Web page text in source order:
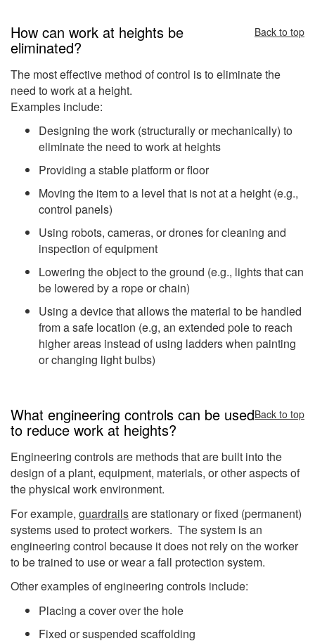
How can work at heights be
eliminated?
Back to top
The most effective method of control is to eliminate the
need to work at a height.
Examples include:
Designing the work (structurally or mechanically) to
eliminate the need to work at heights
Providing a stable platform or floor
Moving the item to a level that is not at a height (e.g.,
control panels)
Using robots, cameras, or drones for cleaning and
inspection of equipment
Lowering the object to the ground (e.g., lights that can
be lowered by a rope or chain)
Using a device that allows the material to be handled
from a safe location (e.g, an extended pole to reach
higher areas instead of using ladders when painting
or changing light bulbs)
What engineering controls can be used
to reduce work at heights?
Back to top
Engineering controls are methods that are built into the
design of a plant, equipment, materials, or other aspects of
the physical work environment.
For example, guardrailsare stationary or fixed (permanent)
systems used to protect workers. The system is an
engineering control because it does not rely on the worker
to be trained to use or wear a fall protection system.
Other examples of engineering controls include:
Placing a cover over the hole
Fixed or suspended scaffolding